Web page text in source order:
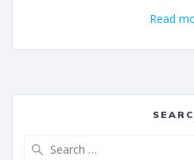
Read